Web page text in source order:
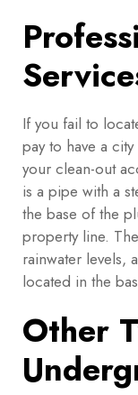
If you fail to
pay to have a
your clean-out
is a pipe with a
the base of the
property line.
rainwater levels,
located in the
Other